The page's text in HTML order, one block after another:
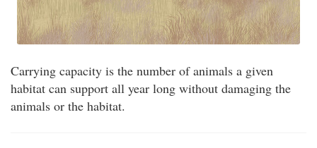
Carrying capacity is the number of animals a given
habitat can support all year long without damaging the
animals or the habitat.